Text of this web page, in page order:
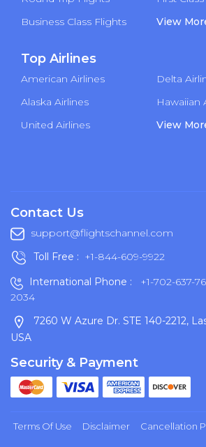
Business Class Flights
View
Top Airlines
American Airlines
Delta
Alaska Airlines
Hawaiian
United Airlines
View
Contact Us
support@flightschannel.com
Toll Free : +1-844-609-9922
International Phone :
+1-702-637-
2034
7260 W Azure Dr. STE 140-2212,
USA
Security & Payment
Terms Of Use Disclaimer Cancellation